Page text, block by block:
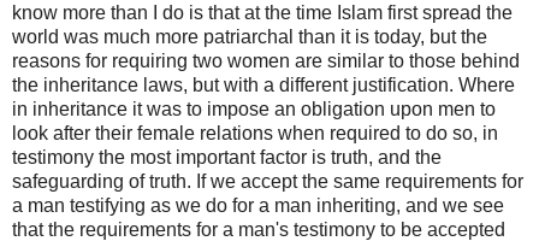
know more than I do is that at the time Islam first spread the
world was much more patriarchal than it is today, but the
reasons for requiring two women are similar to those behind
the inheritance laws, but with a different justification. Where
in inheritance it was to impose an obligation upon men to
look after their female relations when required to do so, in
testimony the most important factor is truth, and the
safeguarding of truth. If we accept the same requirements for
a man testifying as we do for a man inheriting, and we see
that the requirements for a man's testimony to be accepted